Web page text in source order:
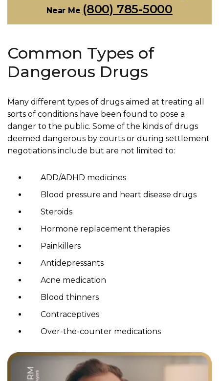
Near Me (800) 785-5000
Common Types of
Dangerous Drugs
Many different types of drugs aimed at treating all
sorts of conditions have been found to pose a
danger to the public. Some of the kinds of drugs
deemed dangerous by courts or during settlement
negotiations include but are not limited to:
ADD/ADHD medicines
Blood pressure and heart disease drugs
Steroids
Hormone replacement therapies
Painkillers
Antidepressants
Acne medication
Blood thinners
Contraceptives
Over-the-counter medications